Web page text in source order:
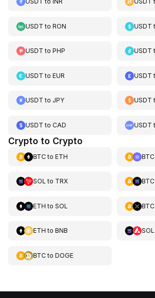
USDT to RON USDT
USDT to PHP USDT
USDT to EUR USDT
USDT to JPY USDT
USDT to CAD USDT
Crypto to Crypto
BTCto ETH BTC
SOL to TRX BTC
ETH to SOL BTC
ETH to BNB SOL
BTCto DOGE